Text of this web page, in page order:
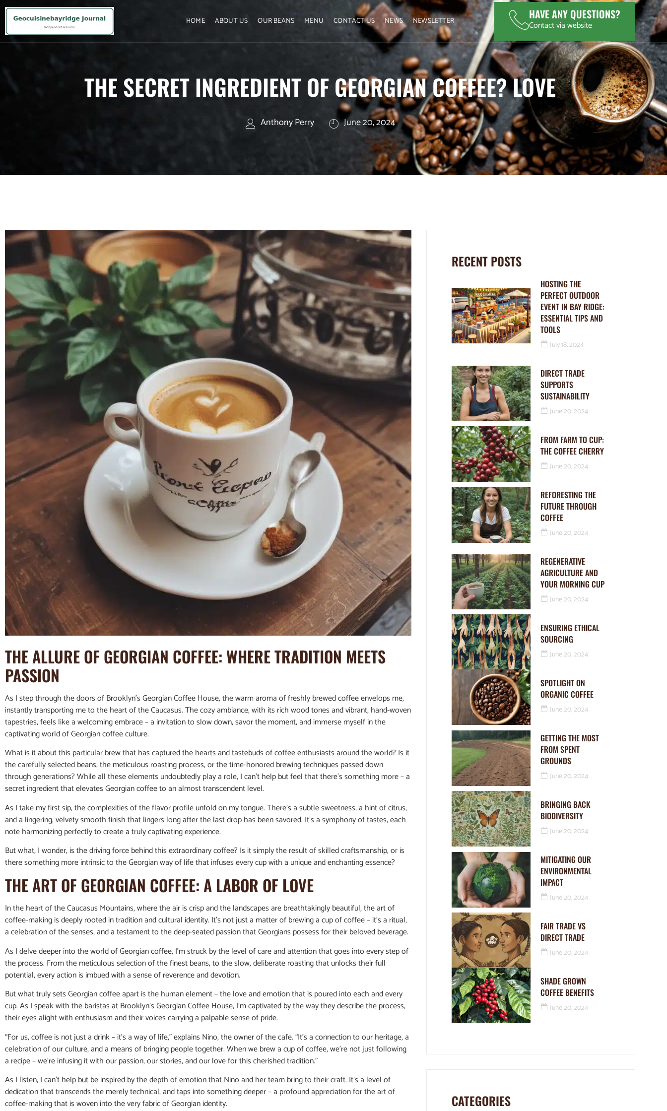
HOME ABOUT US OUR BEANS MENU CONTACT US NEWS NEWSLETTER HAVE ANY QUESTIONS?
Contact via website
THE SECRET INGREDIENT OF GEORGIAN COFFEE? LOVE
Anthony Perry June 20, 2024
THE ALLURE OF GEORGIAN COFFEE: WHERE TRADITION MEETS
PASSION
As I step through the doors of Brooklyn’s Georgian Coffee House, the warm aroma of freshly brewed coffee envelops me,
instantly transporting me to the heart of the Caucasus. The cozy ambiance, with its rich wood tones and vibrant, hand-woven
tapestries, feels like a welcoming embrace – a invitation to slow down, savor the moment, and immerse myself in the
captivating world of Georgian coffee culture.
What is it about this particular brew that has captured the hearts and tastebuds of coffee enthusiasts around the world? Is it
the carefully selected beans, the meticulous roasting process, or the time-honored brewing techniques passed down
through generations? While all these elements undoubtedly play a role, I can’t help but feel that there’s something more – a
secret ingredient that elevates Georgian coffee to an almost transcendent level.
As I take my first sip, the complexities of the flavor profile unfold on my tongue. There’s a subtle sweetness, a hint of citrus,
and a lingering, velvety smooth finish that lingers long after the last drop has been savored. It’s a symphony of tastes, each
note harmonizing perfectly to create a truly captivating experience.
But what, I wonder, is the driving force behind this extraordinary coffee? Is it simply the result of skilled craftsmanship, or is
there something more intrinsic to the Georgian way of life that infuses every cup with a unique and enchanting essence?
THE ART OF GEORGIAN COFFEE: A LABOR OF LOVE
In the heart of the Caucasus Mountains, where the air is crisp and the landscapes are breathtakingly beautiful, the art of
coffee-making is deeply rooted in tradition and cultural identity. It’s not just a matter of brewing a cup of coffee – it’s a ritual,
a celebration of the senses, and a testament to the deep-seated passion that Georgians possess for their beloved beverage.
As I delve deeper into the world of Georgian coffee, I’m struck by the level of care and attention that goes into every step of
the process. From the meticulous selection of the finest beans, to the slow, deliberate roasting that unlocks their full
potential, every action is imbued with a sense of reverence and devotion.
But what truly sets Georgian coffee apart is the human element – the love and emotion that is poured into each and every
cup. As I speak with the baristas at Brooklyn’s Georgian Coffee House, I’m captivated by the way they describe the process,
their eyes alight with enthusiasm and their voices carrying a palpable sense of pride.
“For us, coffee is not just a drink – it’s a way of life,” explains Nino, the owner of the cafe. “It’s a connection to our heritage, a
celebration of our culture, and a means of bringing people together. When we brew a cup of coffee, we’re not just following
a recipe – we’re infusing it with our passion, our stories, and our love for this cherished tradition.”
As I listen, I can’t help but be inspired by the depth of emotion that Nino and her team bring to their craft. It’s a level of
dedication that transcends the merely technical, and taps into something deeper – a profound appreciation for the art of
coffee-making that is woven into the very fabric of Georgian identity.
RECENT POSTS
HOSTING THE
PERFECT OUTDOOR
EVENT IN BAY RIDGE:
ESSENTIAL TIPS AND
TOOLS
July 18, 2024
DIRECT TRADE
SUPPORTS
SUSTAINABILITY
June 20, 2024
FROM FARM TO CUP:
THE COFFEE CHERRY
June 20, 2024
REFORESTING THE
FUTURE THROUGH
COFFEE
June 20, 2024
REGENERATIVE
AGRICULTURE AND
YOUR MORNING CUP
June 20, 2024
ENSURING ETHICAL
SOURCING
June 20, 2024
SPOTLIGHT ON
ORGANIC COFFEE
June 20, 2024
GETTING THE MOST
FROM SPENT
GROUNDS
June 20, 2024
BRINGING BACK
BIODIVERSITY
June 20, 2024
MITIGATING OUR
ENVIRONMENTAL
IMPACT
June 20, 2024
FAIR TRADE VS
DIRECT TRADE
June 20, 2024
SHADE GROWN
COFFEE BENEFITS
June 20, 2024
CATEGORIES